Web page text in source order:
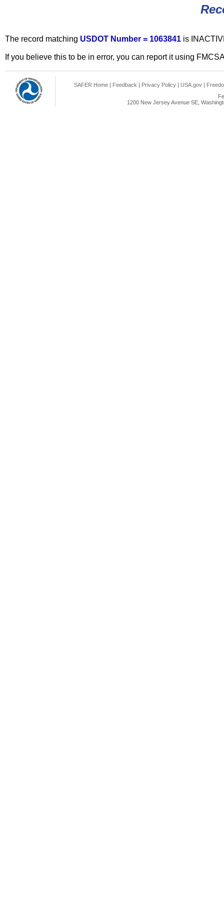
The record matching USDOT Number = 1063841 is
If you believe this to be in error, you can report it using
SAFER Home | Feedback | Privacy Policy | USA.gov |
1200 New Jersey Avenue SE,